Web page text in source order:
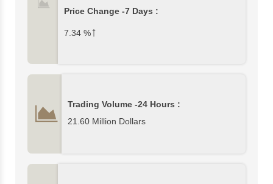
Price Change -7 Days :
7.34 %↑
Trading Volume -24 Hours :
21.60 Million Dollars